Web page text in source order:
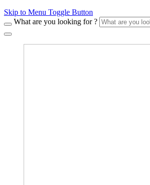
Skip to Menu Toggle Button
What are you looking for ?